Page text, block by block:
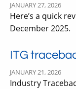
JANUARY 27, 2026
Here’s a quick
December 2025.
ITG
JANUARY 21, 2026
Industry